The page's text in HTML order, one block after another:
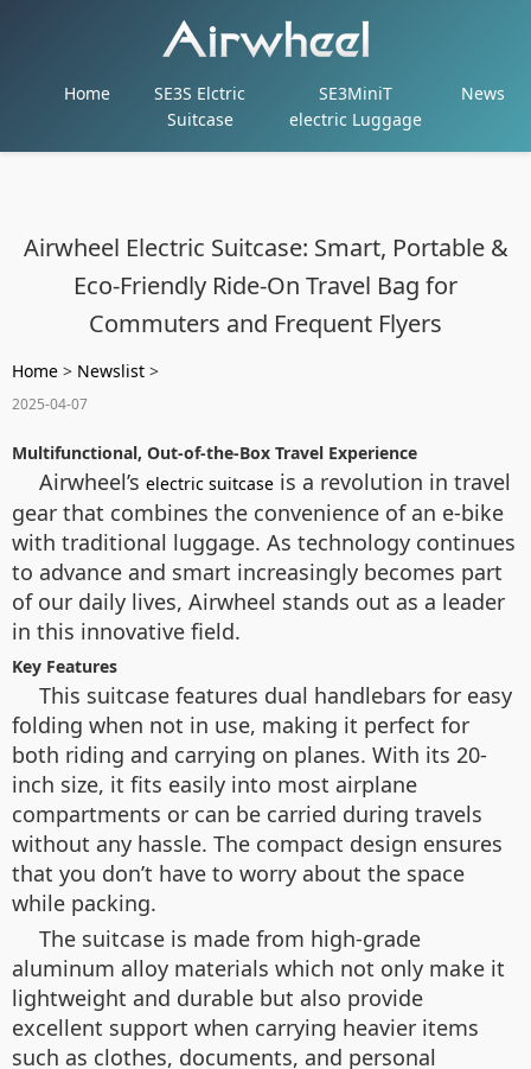
Home
SE3S Elctric
Suitcase
SE3MiniT
electric Luggage
News
Airwheel Electric Suitcase: Smart, Portable &
Eco-Friendly Ride-On Travel Bag for
Commuters and Frequent Flyers
Home > Newslist >
2025-04-07
Multifunctional, Out-of-the-Box Travel Experience
Airwheel’s electric suitcase is a revolution in travel
gear that combines the convenience of an e-bike
with traditional luggage. As technology continues
to advance and smart increasingly becomes part
of our daily lives, Airwheel stands out as a leader
in this innovative field.
Key Features
This suitcase features dual handlebars for easy
folding when not in use, making it perfect for
both riding and carrying on planes. With its 20-
inch size, it fits easily into most airplane
compartments or can be carried during travels
without any hassle. The compact design ensures
that you don’t have to worry about the space
while packing.
The suitcase is made from high-grade
aluminum alloy materials which not only make it
lightweight and durable but also provide
excellent support when carrying heavier items
such as clothes, documents, and personal